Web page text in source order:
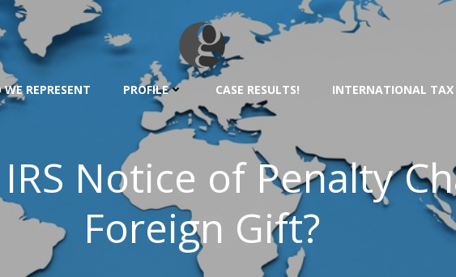
REPRESENT PROFILE CASE RESULTS! INTERNATIONAL TAX
Notice of Penalty
Foreign Gift?